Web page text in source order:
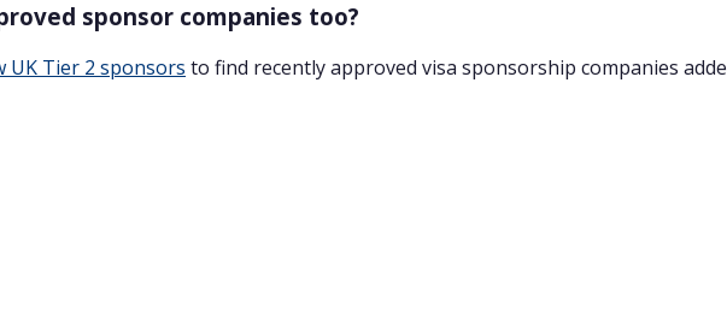
sponsor companies too?
UK Tier 2 sponsors to find recently approved visa sponsorship companies